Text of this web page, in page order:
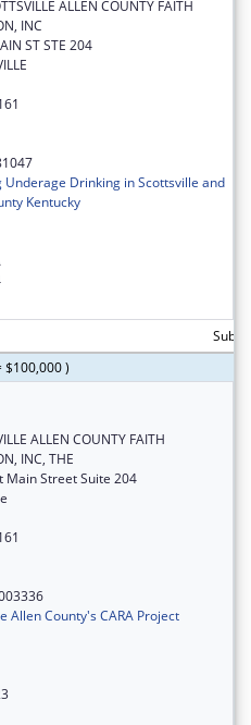
ALLEN COUNTY FAITH
INC
ST STE 204
Underage Drinking in Scottsville and
Kentucky
$100,000 )
ALLEN COUNTY FAITH
INC, THE
Main Street Suite 204
Allen County's CARA Project